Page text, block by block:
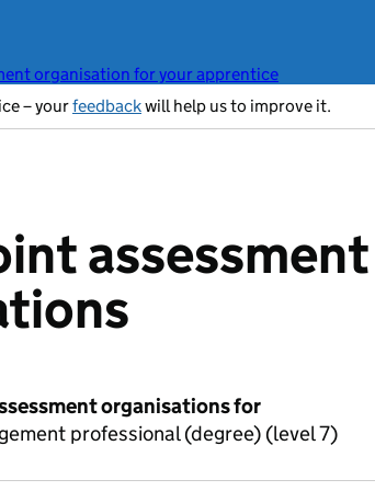
organisation for your apprentice
– yourfeedbackwill help us to improve it.
assessment
organisations for
professional (degree) (level 7)